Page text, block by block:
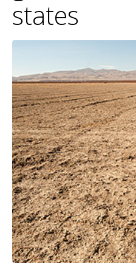
states